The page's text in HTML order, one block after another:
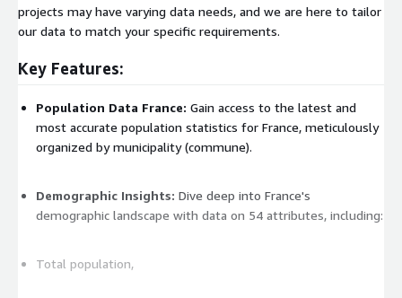
projects may have varying data needs, and we are here to tailor
our data to match your specific requirements.
Key Features:
Population Data France: Gain access to the latest and
most accurate population statistics for France, meticulously
organized by municipality (commune).
Demographic Insights: Dive deep into France's
demographic landscape with data on 54 attributes, including:
Total population,